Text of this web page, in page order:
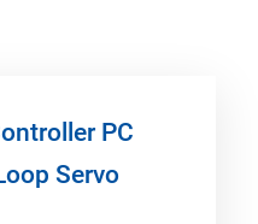
PC
Servo